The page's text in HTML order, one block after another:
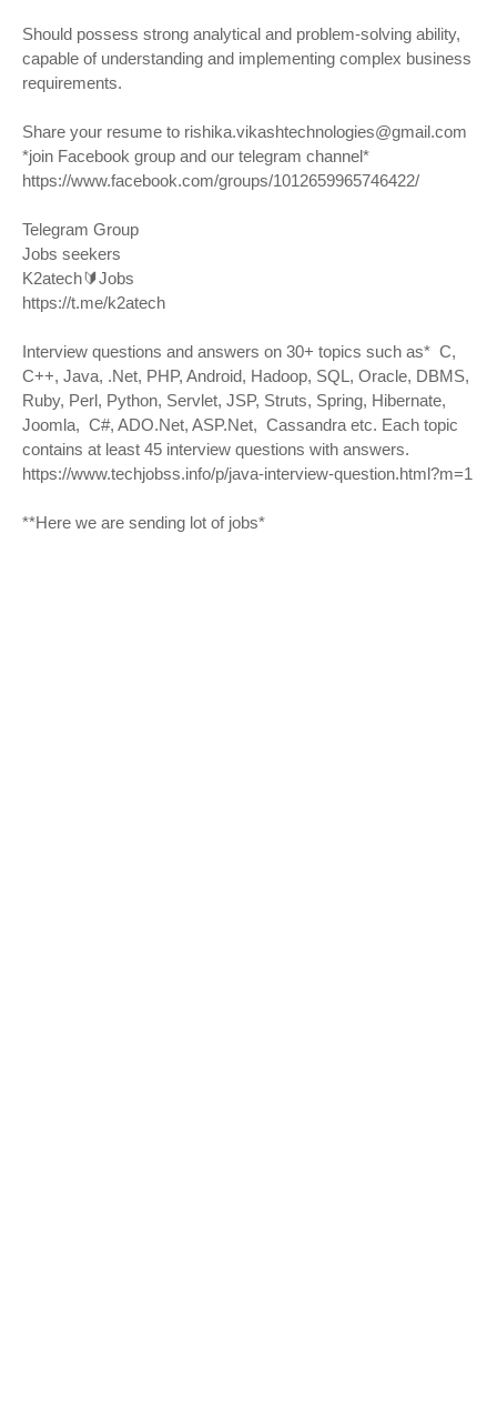
Should possess strong analytical and problem-solving ability,
capable of understanding and implementing complex business
requirements.
Share your resume to rishika.vikashtechnologies@gmail.com
*join Facebook group and our telegram channel*
https://www.facebook.com/groups/1012659965746422/
Telegram Group
Jobs seekers
K2atech🔰Jobs
https://t.me/k2atech
Interview questions and answers on 30+ topics such as* C,
C++, Java, .Net, PHP, Android, Hadoop, SQL, Oracle, DBMS,
Ruby, Perl, Python, Servlet, JSP, Struts, Spring, Hibernate,
Joomla, C#, ADO.Net, ASP.Net, Cassandra etc. Each topic
contains at least 45 interview questions with answers.
https://www.techjobss.info/p/java-interview-question.html?m=1
**Here we are sending lot of jobs*